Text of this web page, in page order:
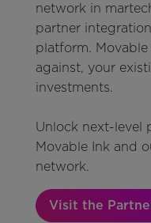
network in
partner
platform.
against, your
investments.
Unlock next-level
Movable Ink and
network.
Visit the